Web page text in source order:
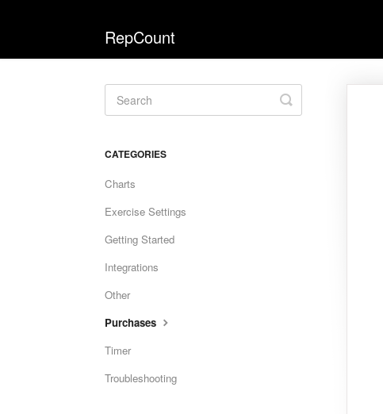
RepCount
Toggle
Search
CATEGORIES
Charts
Exercise Settings
Getting Started
Integrations
Other
Purchases
Timer
Troubleshooting